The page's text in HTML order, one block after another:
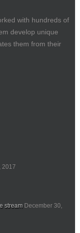
with hundreds of
develop unique
them from their
2017
stream December 30,